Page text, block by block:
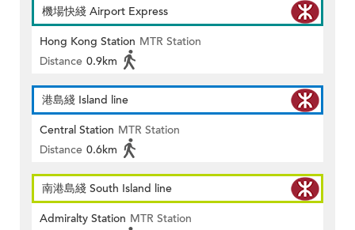
機場快綫 Airport Express
Hong Kong Station MTR Station
Distance 0.9km
港島綫 Island line
Central Station MTR Station
Distance 0.6km
南港島綫 South Island line
Admiralty Station MTR Station